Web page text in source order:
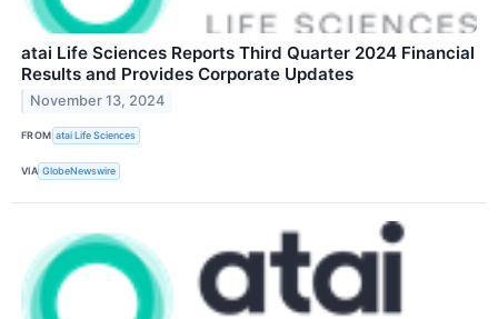
atai Life Sciences Reports Third Quarter 2024 Financial
Results and Provides Corporate Updates
November 13, 2024
FROM atai Life Sciences
VIA GlobeNewswire